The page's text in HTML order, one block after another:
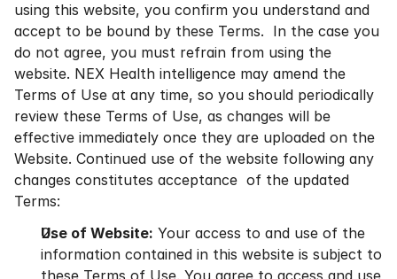
using this website, you confirm you understand and
accept to be bound by these Terms.  In the case you
do not agree, you must refrain from using the
website. NEX Health intelligence may amend the
Terms of Use at any time, so you should periodically
review these Terms of Use, as changes will be
effective immediately once they are uploaded on the
Website. Continued use of the website following any
changes constitutes acceptance  of the updated
Terms:
Use of Website: Your access to and use of the
information contained in this website is subject to
these Terms of Use. You agree to access and use